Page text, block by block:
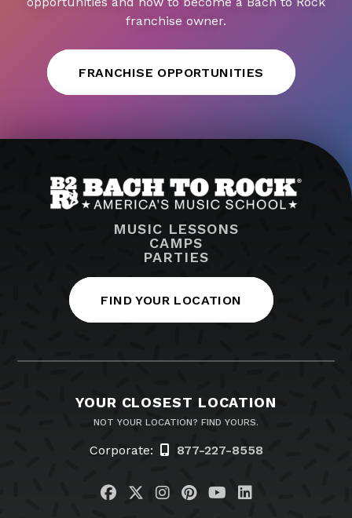
franchise owner.
FRANCHISE OPPORTUNITIES
MUSIC LESSONS
CAMPS
PARTIES
FIND YOUR LOCATION
YOUR CLOSEST LOCATION
NOT YOUR LOCATION? FIND YOURS.
Corporate: 877-227-8558
Visit us on Facebook
Visit us on Twitter
Visit us on Instagram
Visit us on
Visit us on
Visit us on